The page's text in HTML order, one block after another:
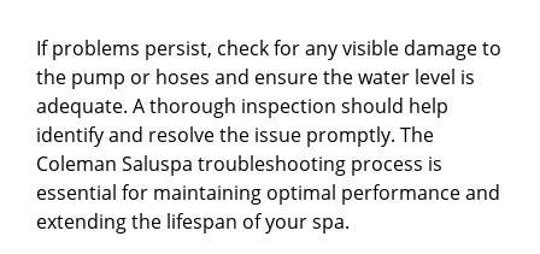
If problems persist, check for any visible damage to
the pump or hoses and ensure the water level is
adequate. A thorough inspection should help
identify and resolve the issue promptly. The
Coleman Saluspa troubleshooting process is
essential for maintaining optimal performance and
extending the lifespan of your spa.